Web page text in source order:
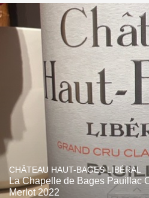
CHÂTEAU HAUT-BAGES LIBÉRAL
La Chapelle de Bages Pauillac
Merlot 2022